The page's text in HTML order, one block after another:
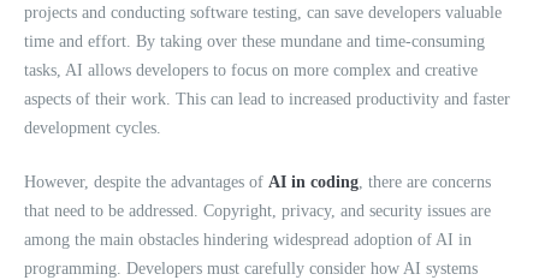
projects and conducting software testing, can save developers valuable
time and effort. By taking over these mundane and time-consuming
tasks, AI allows developers to focus on more complex and creative
aspects of their work. This can lead to increased productivity and faster
development cycles.
However, despite the advantages of AI in coding, there are concerns
that need to be addressed. Copyright, privacy, and security issues are
among the main obstacles hindering widespread adoption of AI in
programming. Developers must carefully consider how AI systems